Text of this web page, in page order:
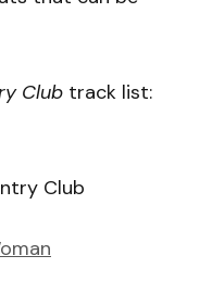
Club track list:
Club